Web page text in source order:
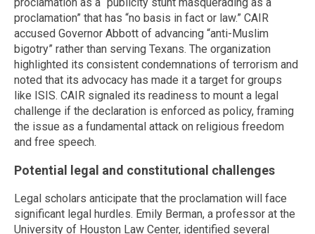
proclamation” that has “no basis in fact or law.” CAIR
accused Governor Abbott of advancing “anti-Muslim
bigotry” rather than serving Texans. The organization
highlighted its consistent condemnations of terrorism and
noted that its advocacy has made it a target for groups
like ISIS. CAIR signaled its readiness to mount a legal
challenge if the declaration is enforced as policy, framing
the issue as a fundamental attack on religious freedom
and free speech.
Potential legal and constitutional challenges
Legal scholars anticipate that the proclamation will face
significant legal hurdles. Emily Berman, a professor at the
University of Houston Law Center, identified several